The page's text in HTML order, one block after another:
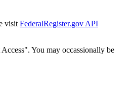
visit FederalRegister.gov API
You may occassionally be